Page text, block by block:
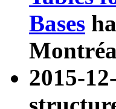
Bases
2015-